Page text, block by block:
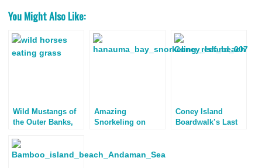
You Might Also Like:
Wild Mustangs of
the Outer Banks,
Amazing
Snorkeling on
Coney Island
Boardwalk’s Last